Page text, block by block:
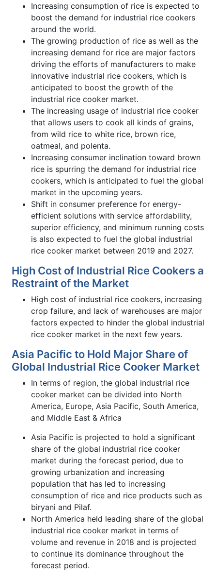
Increasing consumption of rice is expected to
boost the demand for industrial rice cookers
around the world.
The growing production of rice as well as the
increasing demand for rice are major factors
driving the efforts of manufacturers to make
innovative industrial rice cookers, which is
anticipated to boost the growth of the
industrial rice cooker market.
The increasing usage of industrial rice cooker
that allows users to cook all kinds of grains,
from wild rice to white rice, brown rice,
oatmeal, and polenta.
Increasing consumer inclination toward brown
rice is spurring the demand for industrial rice
cookers, which is anticipated to fuel the global
market in the upcoming years.
Shift in consumer preference for energy-
efficient solutions with service affordability,
superior efficiency, and minimum running costs
is also expected to fuel the global industrial
rice cooker market between 2019 and 2027.
High Cost of Industrial Rice Cookers a
Restraint of the Market
High cost of industrial rice cookers, increasing
crop failure, and lack of warehouses are major
factors expected to hinder the global industrial
rice cooker market in the next few years.
Asia Pacific to Hold Major Share of
Global Industrial Rice Cooker Market
In terms of region, the global industrial rice
cooker market can be divided into North
America, Europe, Asia Pacific, South America,
and Middle East & Africa
Asia Pacific is projected to hold a significant
share of the global industrial rice cooker
market during the forecast period, due to
growing urbanization and increasing
population that has led to increasing
consumption of rice and rice products such as
biryani and Pilaf.
North America held leading share of the global
industrial rice cooker market in terms of
volume and revenue in 2018 and is projected
to continue its dominance throughout the
forecast period.